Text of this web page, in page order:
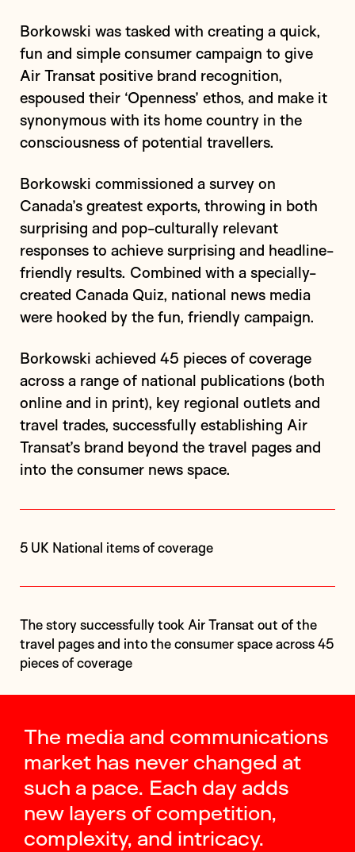
Borkowski was tasked with creating a quick,
fun and simple consumer campaign to give
Air Transat positive brand recognition,
espoused their ‘Openness’ ethos, and make it
synonymous with its home country in the
consciousness of potential travellers.
Borkowski commissioned a survey on
Canada’s greatest exports, throwing in both
surprising and pop-culturally relevant
responses to achieve surprising and headline-
friendly results. Combined with a specially-
created Canada Quiz, national news media
were hooked by the fun, friendly campaign.
Borkowski achieved 45 pieces of coverage
across a range of national publications (both
online and in print), key regional outlets and
travel trades, successfully establishing Air
Transat’s brand beyond the travel pages and
into the consumer news space.
5 UK National items of coverage
The story successfully took Air Transat out of the
travel pages and into the consumer space across 45
pieces of coverage
The media and communications
market has never changed at
such a pace. Each day adds
new layers of competition,
complexity, and intricacy.